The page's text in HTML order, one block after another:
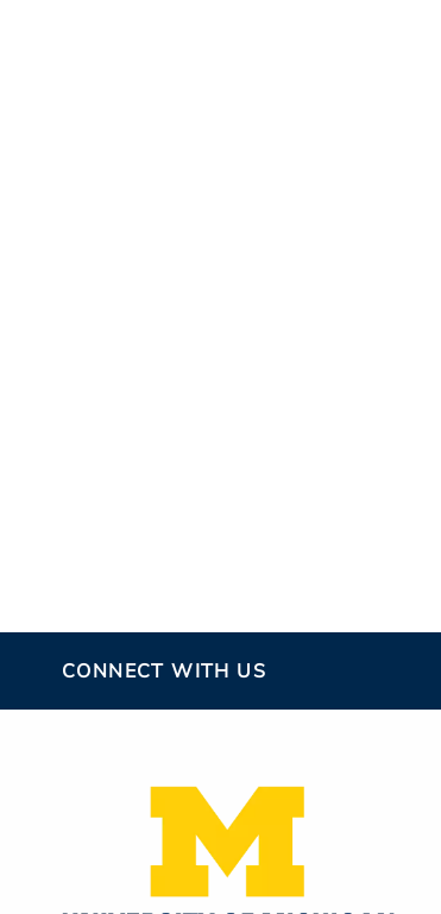
CONNECT WITH US